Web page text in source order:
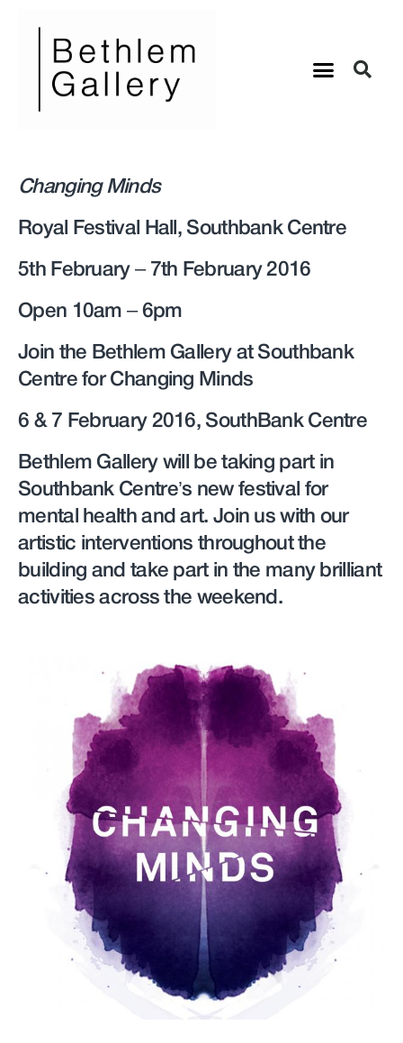
Changing Minds
Royal Festival Hall, Southbank Centre
5th February – 7th February 2016
Open 10am – 6pm
Join the Bethlem Gallery at Southbank
Centre for Changing Minds
6 & 7 February 2016, SouthBank Centre
Bethlem Gallery will be taking part in
Southbank Centre’s new festival for
mental health and art. Join us with our
artistic interventions throughout the
building and take part in the many brilliant
activities across the weekend.